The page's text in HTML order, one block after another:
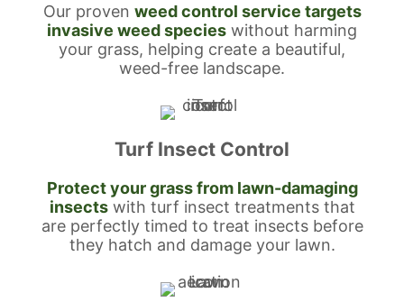
Our proven weed control service targets
invasive weed species without harming
your grass, helping create a beautiful,
weed-free landscape.
Turf Insect Control
Protect your grass from lawn-damaging
insectswith turf insect treatments that
are perfectly timed to treat insects before
they hatch and damage your lawn.